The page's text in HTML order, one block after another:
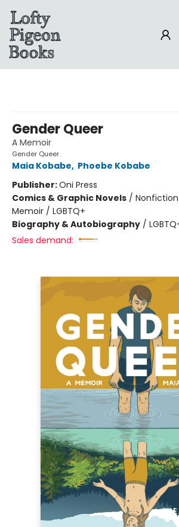
Gender Queer
A Memoir
Gender Queer
Maia Kobabe, Phoebe Kobabe
Publisher:Oni Press
Comics & Graphic Novels /
Memoir / LGBTQ+
Biography & Autobiography /
Sales demand: